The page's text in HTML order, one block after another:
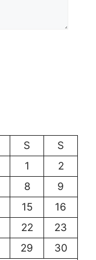
S
S
1
2
8
9
15
16
22
23
29
30